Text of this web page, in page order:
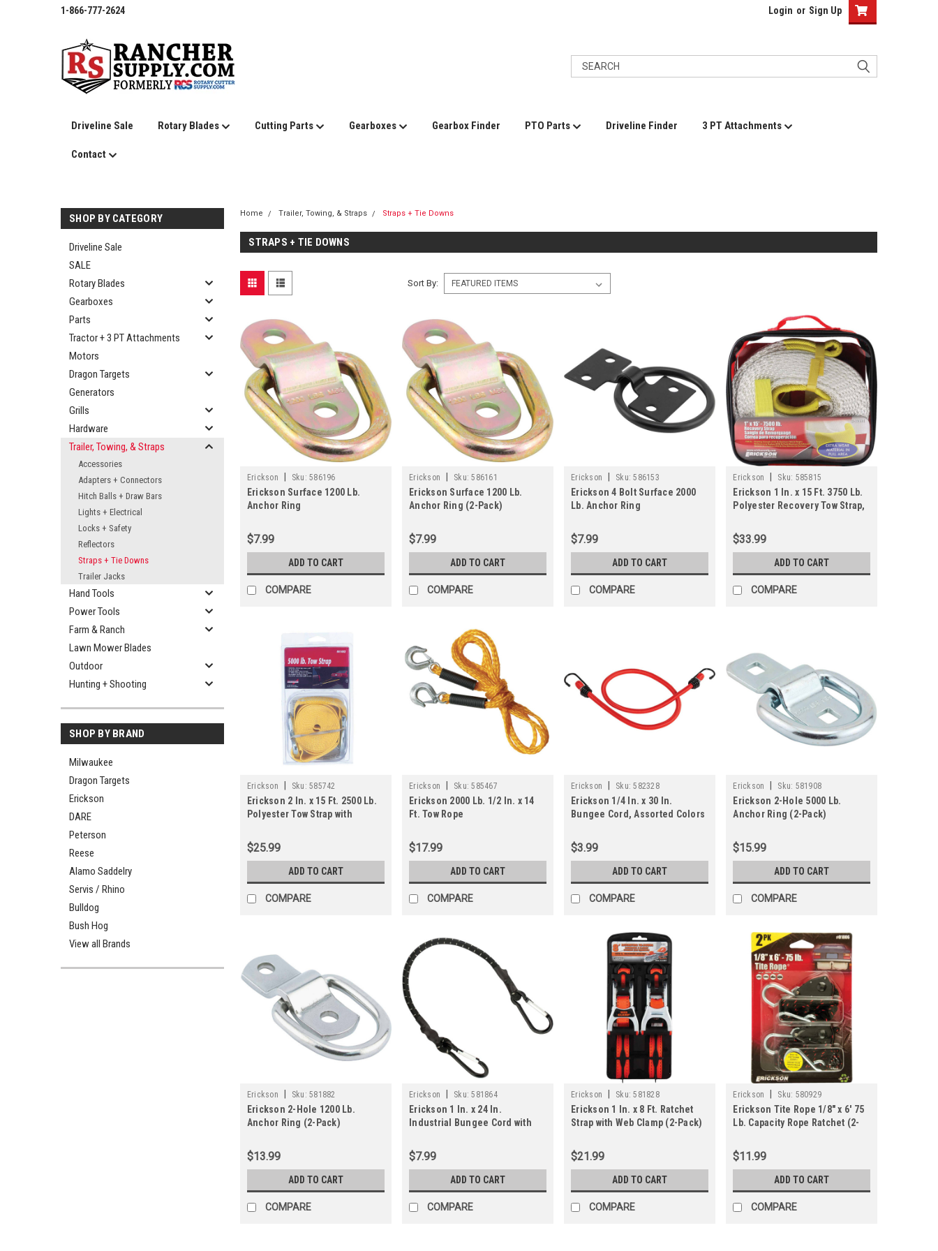
1-866-777-2624 Login or Sign Up
Driveline Sale Rotary Blades Cutting Parts Gearboxes Gearbox Finder PTO Parts Driveline Finder 3 PT Attachments
Contact
SHOP BY CATEGORY
Driveline Sale
SALE
Rotary Blades
Gearboxes
Parts
Tractor + 3 PT Attachments
Motors
Dragon Targets
Generators
Grills
Hardware
Trailer, Towing, & Straps
Accessories
Adapters + Connectors
Hitch Balls + Draw Bars
Lights + Electrical
Locks + Safety
Reflectors
Straps + Tie Downs
Trailer Jacks
Hand Tools
Power Tools
Farm & Ranch
Lawn Mower Blades
Outdoor
Hunting + Shooting
SHOP BY BRAND
Milwaukee
Dragon Targets
Erickson
DARE
Peterson
Reese
Alamo Saddelry
Servis / Rhino
Bulldog
Bush Hog
View all Brands
Home Trailer, Towing, & Straps Straps + Tie Downs
STRAPS + TIE DOWNS
Sort By:
Erickson Sku: 586196
Erickson Surface 1200 Lb.
Anchor Ring
$7.99
ADD TO CART
COMPARE
Erickson Sku: 586161
Erickson Surface 1200 Lb.
Anchor Ring (2-Pack)
$7.99
ADD TO CART
COMPARE
Erickson Sku: 586153
Erickson 4 Bolt Surface 2000
Lb. Anchor Ring
$7.99
ADD TO CART
COMPARE
Erickson Sku: 585815
Erickson 1 In. x 15 Ft. 3750 Lb.
Polyester Recovery Tow Strap,
$33.99
ADD TO CART
COMPARE
Erickson Sku: 585742
Erickson 2 In. x 15 Ft. 2500 Lb.
Polyester Tow Strap with
$25.99
ADD TO CART
COMPARE
Erickson Sku: 585467
Erickson 2000 Lb. 1/2 In. x 14
Ft. Tow Rope
$17.99
ADD TO CART
COMPARE
Erickson Sku: 582328
Erickson 1/4 In. x 30 In.
Bungee Cord, Assorted Colors
$3.99
ADD TO CART
COMPARE
Erickson Sku: 581908
Erickson 2-Hole 5000 Lb.
Anchor Ring (2-Pack)
$15.99
ADD TO CART
COMPARE
Erickson Sku: 581882
Erickson 2-Hole 1200 Lb.
Anchor Ring (2-Pack)
$13.99
ADD TO CART
COMPARE
Erickson Sku: 581864
Erickson 1 In. x 24 In.
Industrial Bungee Cord with
$7.99
ADD TO CART
COMPARE
Erickson Sku: 581828
Erickson 1 In. x 8 Ft. Ratchet
Strap with Web Clamp (2-Pack)
$21.99
ADD TO CART
COMPARE
Erickson Sku: 580929
Erickson Tite Rope 1/8" x 6' 75
Lb. Capacity Rope Ratchet (2-
$11.99
ADD TO CART
COMPARE